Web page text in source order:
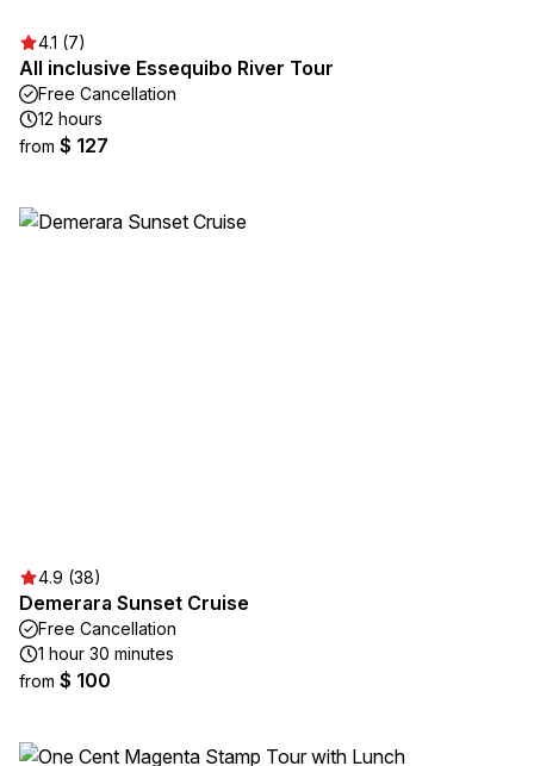
4.1 (7)
All inclusive Essequibo River Tour
Free Cancellation
12 hours
from $ 127
4.9 (38)
Demerara Sunset Cruise
Free Cancellation
1 hour 30 minutes
from $ 100